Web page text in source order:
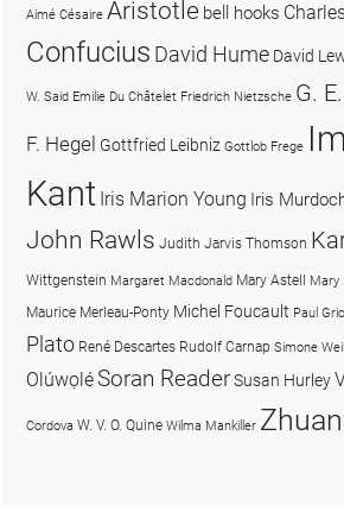
Aimé Césaire Aristotle bell hooks
Confucius David Hume David
W. Said Emilie Du Châtelet Friedrich Nietzsche G.
F. Hegel Gottfried Leibniz Gottlob Frege
Kant Iris Marion Young Iris
John Rawls Judith Jarvis Thomson
Wittgenstein Margaret Macdonald Mary Astell Mary
Maurice Merleau-Ponty Michel Foucault Paul
Plato René Descartes Rudolf Carnap Simone Weil
OlúwọléSoran ReaderSusan Hurley
Cordova W. V. O. Quine Wilma Mankiller